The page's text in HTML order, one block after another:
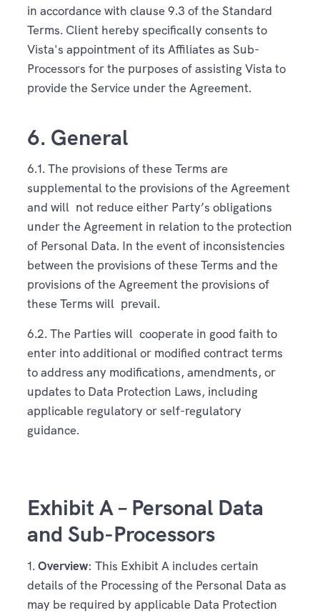
in accordance with clause 9.3 of the Standard
Terms. Client hereby specifically consents to
Vista's appointment of its Affiliates as Sub-
Processors for the purposes of assisting Vista to
provide the Service under the Agreement.
6. General
6.1. The provisions of these Terms are
supplemental to the provisions of the Agreement
and will not reduce either Party’s obligations
under the Agreement in relation to the protection
of Personal Data. In the event of inconsistencies
between the provisions of these Terms and the
provisions of the Agreement the provisions of
these Terms will prevail.
6.2. The Parties will cooperate in good faith to
enter into additional or modified contract terms
to address any modifications, amendments, or
updates to Data Protection Laws, including
applicable regulatory or self-regulatory
guidance.
Exhibit A – Personal Data
and Sub-Processors
1. Overview: This Exhibit A includes certain
details of the Processing of the Personal Data as
may be required by applicable Data Protection